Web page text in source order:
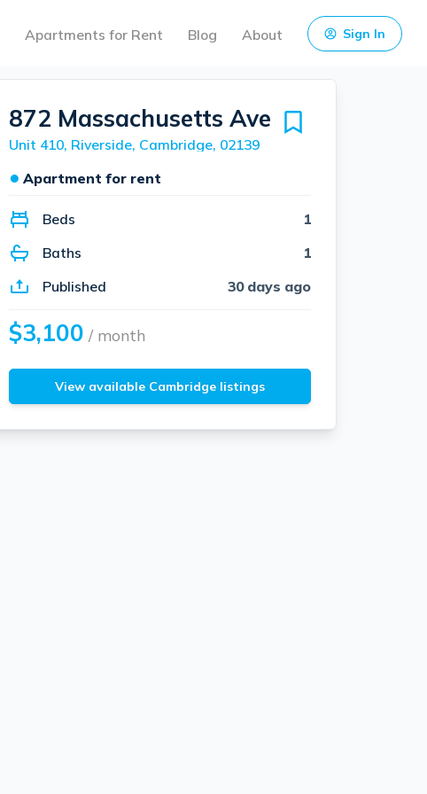
Apartments for Rent Blog About Sign In
872 Massachusetts Ave
Unit 410, Riverside, Cambridge, 02139
● Apartment for rent
Beds
1
Baths
1
Published
30 days ago
$3,100 / month
View available Cambridge listings